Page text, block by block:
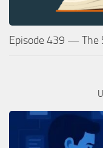
Episode 439 — The